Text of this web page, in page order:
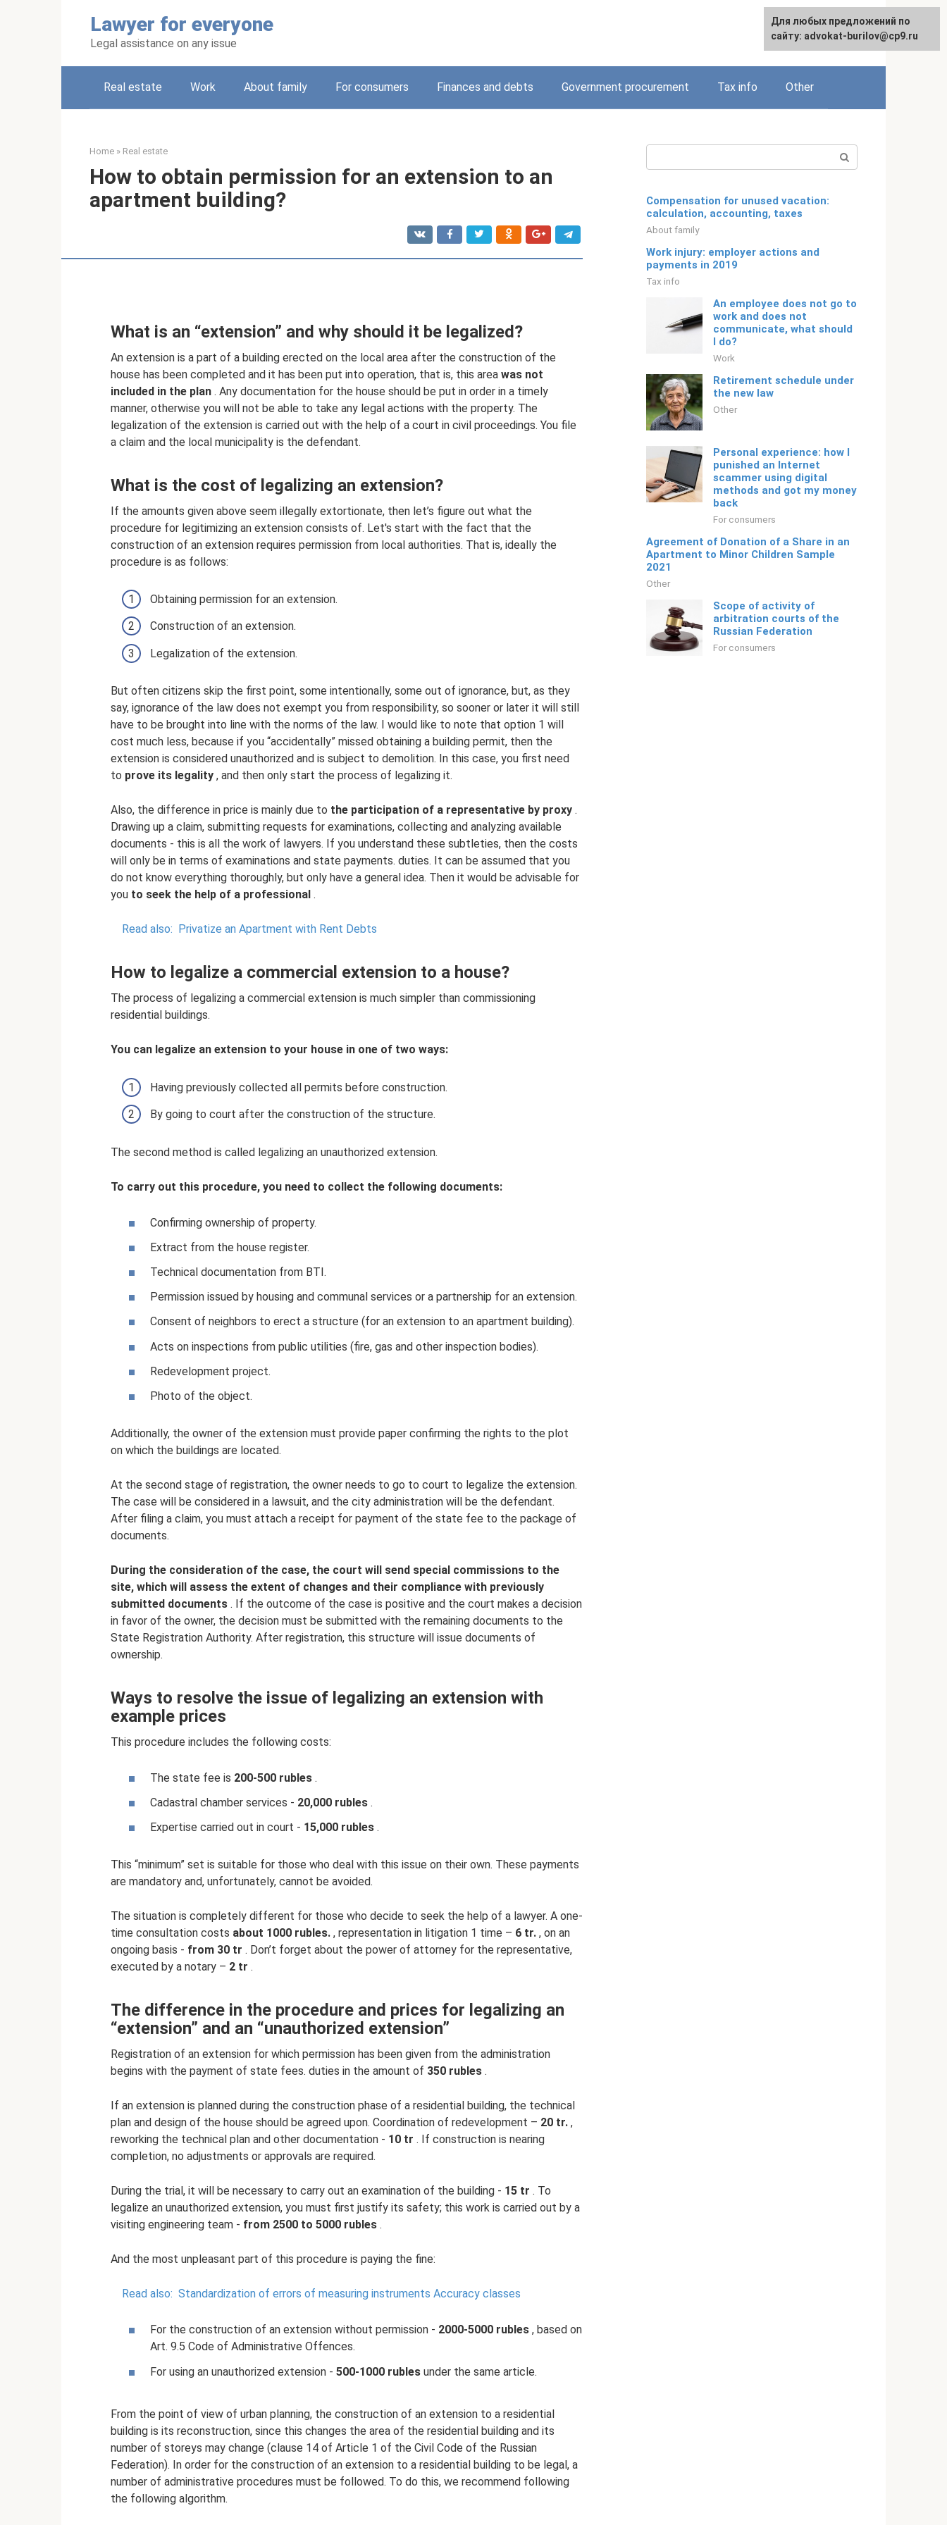
Lawyer for everyone
Legal assistance on any issue
Русский
Real estate Work About family For consumers Finances and debts Government procurement Tax info Other
Home » Real estate
How to obtain permission for an extension to an
apartment building?
What is an “extension” and why should it be legalized?
An extension is a part of a building erected on the local area after the construction of the
house has been completed and it has been put into operation, that is, this area was not
included in the plan . Any documentation for the house should be put in order in a timely
manner, otherwise you will not be able to take any legal actions with the property. The
legalization of the extension is carried out with the help of a court in civil proceedings. You file
a claim and the local municipality is the defendant.
What is the cost of legalizing an extension?
If the amounts given above seem illegally extortionate, then let’s figure out what the
procedure for legitimizing an extension consists of. Let's start with the fact that the
construction of an extension requires permission from local authorities. That is, ideally the
procedure is as follows:
Obtaining permission for an extension.
Construction of an extension.
Legalization of the extension.
But often citizens skip the first point, some intentionally, some out of ignorance, but, as they
say, ignorance of the law does not exempt you from responsibility, so sooner or later it will still
have to be brought into line with the norms of the law. I would like to note that option 1 will
cost much less, because if you “accidentally” missed obtaining a building permit, then the
extension is considered unauthorized and is subject to demolition. In this case, you first need
to prove its legality , and then only start the process of legalizing it.
Also, the difference in price is mainly due to the participation of a representative by proxy .
Drawing up a claim, submitting requests for examinations, collecting and analyzing available
documents - this is all the work of lawyers. If you understand these subtleties, then the costs
will only be in terms of examinations and state payments. duties. It can be assumed that you
do not know everything thoroughly, but only have a general idea. Then it would be advisable for
you to seek the help of a professional .
Read also: Privatize an Apartment with Rent Debts
How to legalize a commercial extension to a house?
The process of legalizing a commercial extension is much simpler than commissioning
residential buildings.
You can legalize an extension to your house in one of two ways:
Having previously collected all permits before construction.
By going to court after the construction of the structure.
The second method is called legalizing an unauthorized extension.
To carry out this procedure, you need to collect the following documents:
Confirming ownership of property.
Extract from the house register.
Technical documentation from BTI.
Permission issued by housing and communal services or a partnership for an extension.
Consent of neighbors to erect a structure (for an extension to an apartment building).
Acts on inspections from public utilities (fire, gas and other inspection bodies).
Redevelopment project.
Photo of the object.
Additionally, the owner of the extension must provide paper confirming the rights to the plot
on which the buildings are located.
At the second stage of registration, the owner needs to go to court to legalize the extension.
The case will be considered in a lawsuit, and the city administration will be the defendant.
After filing a claim, you must attach a receipt for payment of the state fee to the package of
documents.
During the consideration of the case, the court will send special commissions to the
site, which will assess the extent of changes and their compliance with previously
submitted documents . If the outcome of the case is positive and the court makes a decision
in favor of the owner, the decision must be submitted with the remaining documents to the
State Registration Authority. After registration, this structure will issue documents of
ownership.
Ways to resolve the issue of legalizing an extension with
example prices
This procedure includes the following costs:
The state fee is 200-500 rubles .
Cadastral chamber services - 20,000 rubles .
Expertise carried out in court - 15,000 rubles .
This “minimum” set is suitable for those who deal with this issue on their own. These payments
are mandatory and, unfortunately, cannot be avoided.
The situation is completely different for those who decide to seek the help of a lawyer. A one-
time consultation costs about 1000 rubles. , representation in litigation 1 time – 6 tr. , on an
ongoing basis - from 30 tr . Don’t forget about the power of attorney for the representative,
executed by a notary – 2 tr .
The difference in the procedure and prices for legalizing an
“extension” and an “unauthorized extension”
Registration of an extension for which permission has been given from the administration
begins with the payment of state fees. duties in the amount of 350 rubles .
If an extension is planned during the construction phase of a residential building, the technical
plan and design of the house should be agreed upon. Coordination of redevelopment – ​​20 tr. ,
reworking the technical plan and other documentation - 10 tr . If construction is nearing
completion, no adjustments or approvals are required.
During the trial, it will be necessary to carry out an examination of the building - 15 tr . To
legalize an unauthorized extension, you must first justify its safety; this work is carried out by a
visiting engineering team - from 2500 to 5000 rubles .
And the most unpleasant part of this procedure is paying the fine:
Read also: Standardization of errors of measuring instruments Accuracy classes
For the construction of an extension without permission - 2000-5000 rubles , based on
Art. 9.5 Code of Administrative Offences.
For using an unauthorized extension - 500-1000 rubles under the same article.
From the point of view of urban planning, the construction of an extension to a residential
building is its reconstruction, since this changes the area of ​​the residential building and its
number of storeys may change (clause 14 of Article 1 of the Civil Code of the Russian
Federation). In order for the construction of an extension to a residential building to be legal, a
number of administrative procedures must be followed. To do this, we recommend following
the following algorithm.
Compensation for unused vacation:
calculation, accounting, taxes
About family
Work injury: employer actions and
payments in 2019
Tax info
An employee does not go to
work and does not
communicate, what should
I do?
Work
Retirement schedule under
the new law
Other
Personal experience: how I
punished an Internet
scammer using digital
methods and got my money
back
For consumers
Agreement of Donation of a Share in an
Apartment to Minor Children Sample
2021
Other
Scope of activity of
arbitration courts of the
Russian Federation
For consumers
Для любых предложений по
сайту: advokat-burilov@cp9.ru